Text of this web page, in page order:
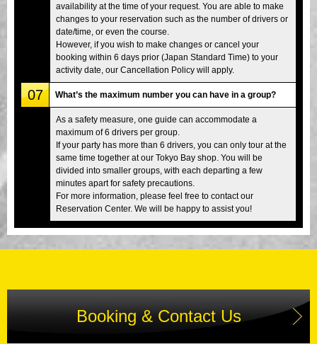
availability at the time of your request. You are able to make
changes to your reservation such as the number of drivers or
date/time, or even the course.
However, if you wish to make changes or cancel your
booking within 6 days prior (Japan Standard Time) to your
activity date, our Cancellation Policy will apply.
07 What’s the maximum number you can have in a group?
As a safety measure, one guide can accommodate a
maximum of 6 drivers per group.
If your party has more than 6 drivers, you can only tour at the
same time together at our Tokyo Bay shop. You will be
divided into smaller groups, with each departing a few
minutes apart for safety precautions.
For more information, please feel free to contact our
Reservation Center. We will be happy to assist you!
Booking & Contact Us